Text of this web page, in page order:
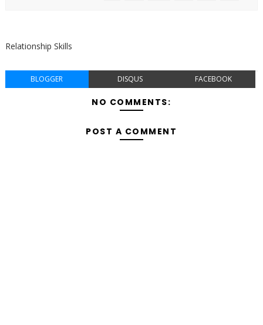
Relationship Skills
BLOGGER DISQUS FACEBOOK
NO COMMENTS:
POST A COMMENT